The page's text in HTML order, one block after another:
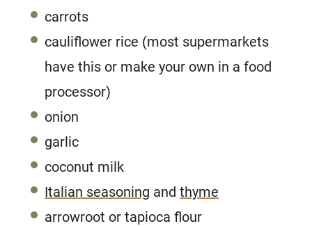
carrots
cauliflower rice (most supermarkets
have this or make your own in a food
processor)
onion
garlic
coconut milk
Italian seasoning and thyme
arrowroot or tapioca flour